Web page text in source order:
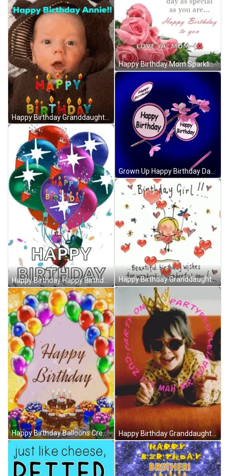
Happy Birthday Happy Birthday Wishes GIF
Happy Birthday Balloons Creative Greeting Card GIF
Happy Birthday Mom Sparkling Pink Roses GIF
Grown Up Happy Birthday Daughter Spinning Disc GIF
Happy Birthday Granddaughter Wish Animated Hearts GIF
Happy Birthday Granddaughter Cool Tiara Shades GIF